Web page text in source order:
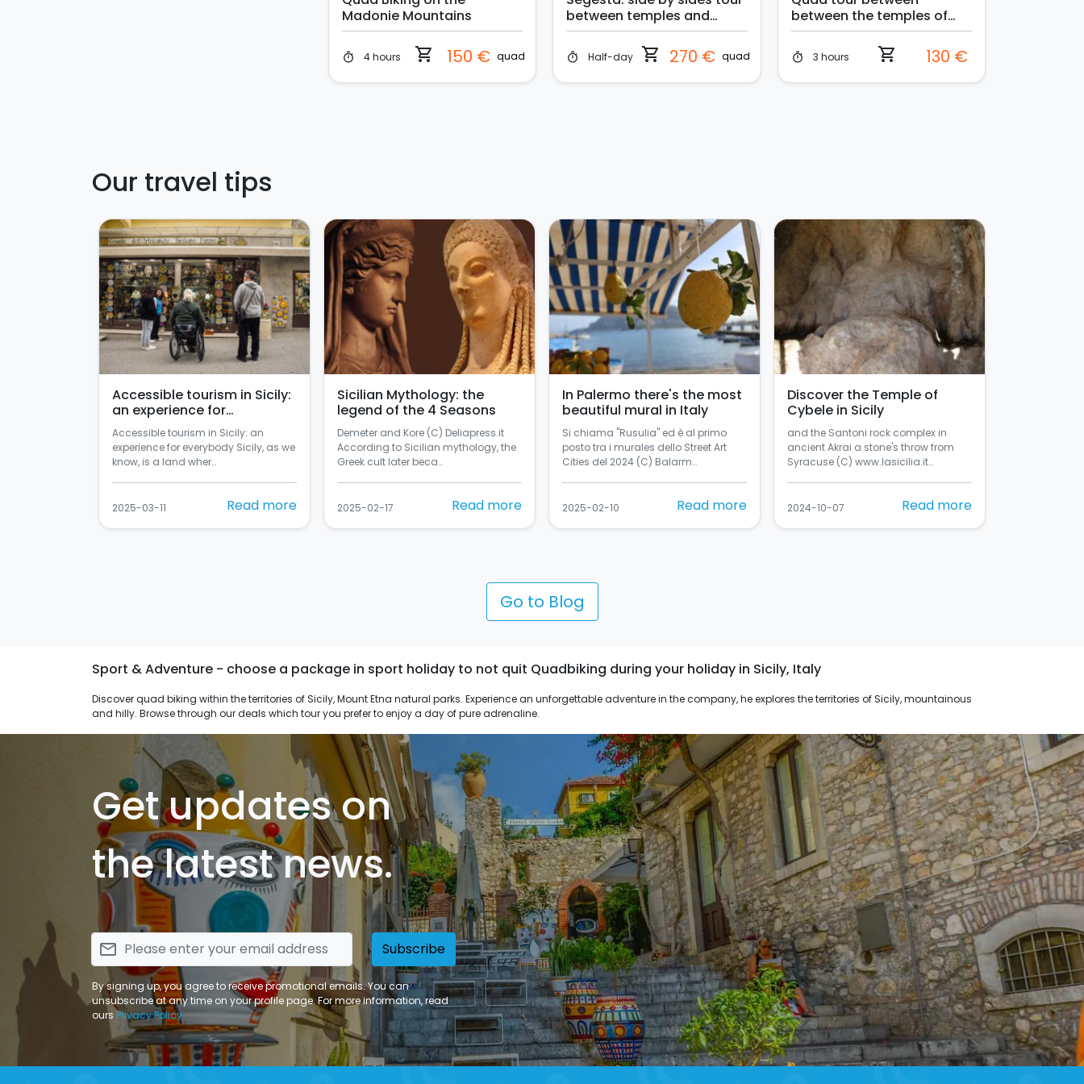
Madonie Mountains
timer 4 hours shopping_cart 150 € quad
between temples and
thermal water
timer Half-day shopping_cart 270 € quad
between the temples of
Selinunte and the sand
dunes
timer 3 hours shopping_cart 130 €
Our travel tips
Accessible tourism in Sicily:
an experience for
everybody
Accessible tourism in Sicily: an
experience for everybody Sicily, as we
know, is a land wher…
2025-03-11 Read more
Sicilian Mythology: the
legend of the 4 Seasons
Demeter and Kore (C) Deliapress.it
According to Sicilian mythology, the
Greek cult later beca…
2025-02-17 Read more
In Palermo there's the most
beautiful mural in Italy
Si chiama "Rusulia" ed è al primo
posto tra i murales dello Street Art
Cities del 2024 (C) Balarm…
2025-02-10 Read more
Discover the Temple of
Cybele in Sicily
and the Santoni rock complex in
ancient Akrai a stone's throw from
Syracuse (C) www.lasicilia.it…
2024-10-07 Read more
Go to Blog
Sport & Adventure - choose a package in sport holiday to not quit Quadbiking during your holiday in Sicily, Italy
Discover quad biking within the territories of Sicily, Mount Etna natural parks. Experience an unforgettable adventure in the company, he explores the territories of Sicily, mountainous
and hilly. Browse through our deals which tour you prefer to enjoy a day of pure adrenaline.
Get updates on
the latest news.
email Subscribe
By signing up, you agree to receive promotional emails. You can
unsubscribe at any time on your profile page. For more information, read
ours Privacy Policy